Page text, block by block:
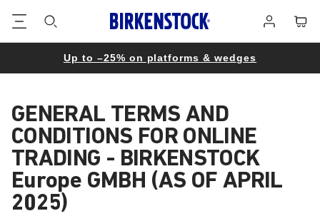
in
Up to –25% on platforms & wedges
GENERAL TERMS AND
CONDITIONS FOR ONLINE
TRADING - BIRKENSTOCK
Europe GMBH (AS OF APRIL
2025)